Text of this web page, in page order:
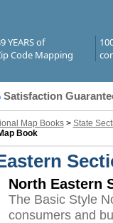
YEARS of
Code Mapping
Satisfaction
Map Books> State
Book
North Eastern
The Basic Style
consumers and